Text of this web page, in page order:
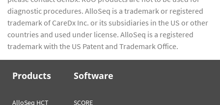
diagnostic procedures. AlloSeq is a trademark or registered
trademark of CareDx Inc. or its subsidiaries in the US or other
countries and used under license. AlloSeq is a registered
trademark with the US Patent and Trademark Office.
Products
AlloSeq HCT
Software
SCORE